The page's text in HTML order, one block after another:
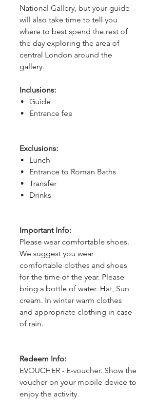
National Gallery, but your guide
will also take time to tell you
where to best spend the rest of
the day exploring the area of
central London around the
gallery.
Inclusions:
Guide
Entrance fee
Exclusions:
Lunch
Entrance to Roman Baths
Transfer
Drinks
Important Info:
Please wear comfortable shoes.
We suggest you wear
comfortable clothes and shoes
for the time of the year. Please
bring a bottle of water. Hat, Sun
cream. In winter warm clothes
and appropriate clothing in case
of rain.
Redeem Info:
EVOUCHER - E-voucher. Show the
voucher on your mobile device to
enjoy the activity.